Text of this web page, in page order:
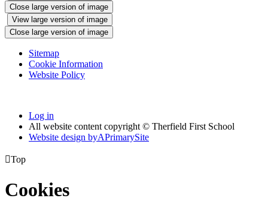
Close large version of image
View large version of image
Close large version of image
Sitemap
Cookie Information
Website Policy
Log in
All website content copyright © Therfield First School
Website design byAPrimarySite
Top
Cookies